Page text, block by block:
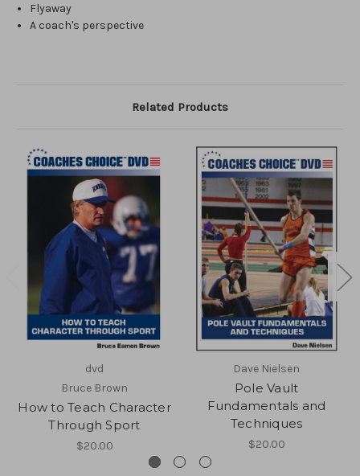
Flyaway
A coach's perspective
Related Products
dvd
Bruce Brown
How to Teach Character
Through Sport
$20.00
Dave Nielsen
Pole Vault
Fundamentals and
Techniques
$20.00